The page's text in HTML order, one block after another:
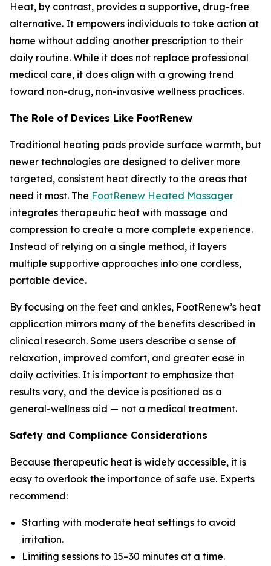
Heat, by contrast, provides a supportive, drug-free
alternative. It empowers individuals to take action at
home without adding another prescription to their
daily routine. While it does not replace professional
medical care, it does align with a growing trend
toward non-drug, non-invasive wellness practices.
The Role of Devices Like FootRenew
Traditional heating pads provide surface warmth, but
newer technologies are designed to deliver more
targeted, consistent heat directly to the areas that
need it most. The FootRenew Heated Massager
integrates therapeutic heat with massage and
compression to create a more complete experience.
Instead of relying on a single method, it layers
multiple supportive approaches into one cordless,
portable device.
By focusing on the feet and ankles, FootRenew’s heat
application mirrors many of the benefits described in
clinical research. Some users describe a sense of
relaxation, improved comfort, and greater ease in
daily activities. It is important to emphasize that
results vary, and the device is positioned as a
general-wellness aid — not a medical treatment.
Safety and Compliance Considerations
Because therapeutic heat is widely accessible, it is
easy to overlook the importance of safe use. Experts
recommend:
Starting with moderate heat settings to avoid
irritation.
Limiting sessions to 15–30 minutes at a time.